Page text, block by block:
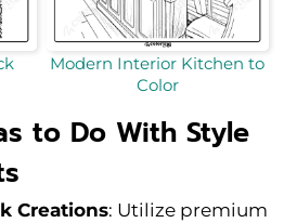
Modern Interior Kitchen to
Color
to Do With Style
Creations: Utilize premium